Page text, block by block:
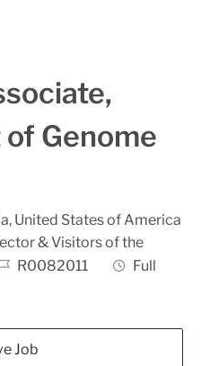
Genome
United States of America
& Visitors of the
Id
R0082011 Job Type
Full
Job